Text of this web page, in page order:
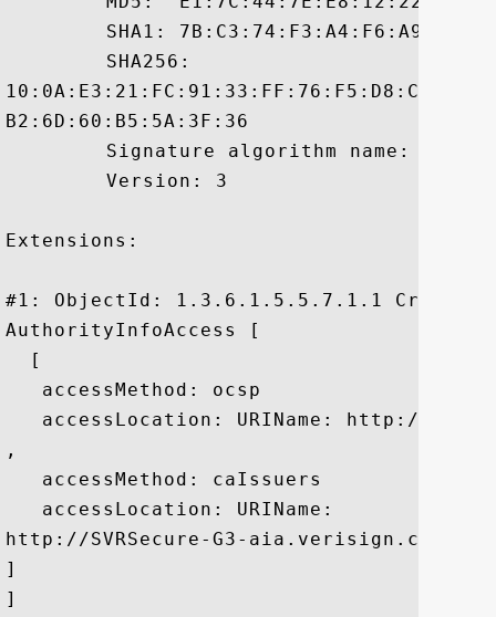
B2:6D:60:B5:5A:3F:36
Extensions:
#1: ObjectId: 1.3.6.1.5.5.7.1.1
AuthorityInfoAccess [
  [
   accessMethod: ocsp
accessLocation: URIName: http://
,
   accessMethod: caIssuers
   accessLocation: URIName:
http://SVRSecure-G3-aia.verisign.com/
]
]